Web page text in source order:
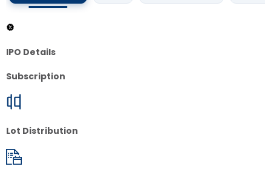
IPO Details
Subscription
Lot Distribution